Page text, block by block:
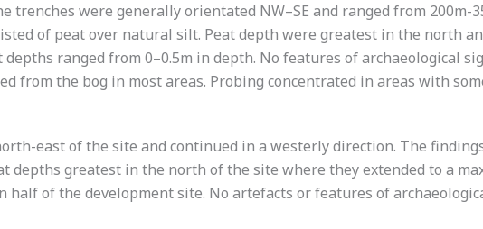
trenches were generally orientated NW–SE and ranged from 200m-
of peat over natural silt. Peat depth were greatest in the north
ranged from 0–0.5m in depth. No features of archaeological
from the bog in most areas. Probing concentrated in areas with
east of the site and continued in a westerly direction. The
greatest in the north of the site where they extended to a
of the development site. No artefacts or features of